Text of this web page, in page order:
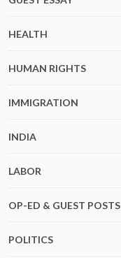
HEALTH
HUMAN RIGHTS
IMMIGRATION
INDIA
LABOR
OP-ED & GUEST POSTS
POLITICS